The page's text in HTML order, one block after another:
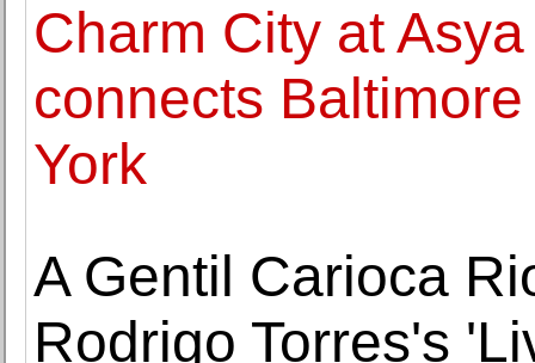
Charm City at
connects
York
A Gentil Carioca
Rodrigo Torres's